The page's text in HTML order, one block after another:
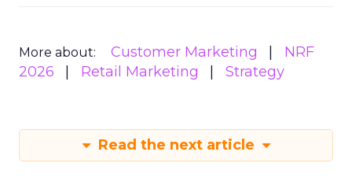
More about: Customer Marketing
NRF
2026
Retail Marketing Strategy
Read the next article